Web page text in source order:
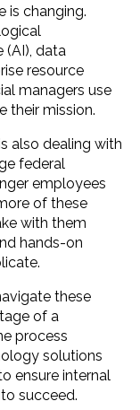
is changing.
(AI), data
resource
managers use
their mission.
also dealing with
federal
employees
of these
with them
hands-on
these
of a
process
solutions
ensure internal
succeed.